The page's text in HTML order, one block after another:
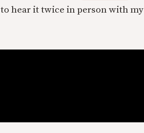
to hear it twice in person with my